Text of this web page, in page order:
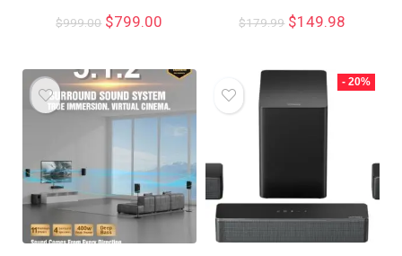
$999.00 $799.00 $179.99 $149.98
- 20%